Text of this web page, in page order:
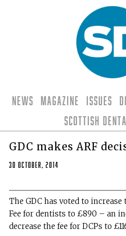
News Magazine Issues
Scottish
GDC makes ARF
30 October, 2014
The GDC has voted to
Fee for dentists to £890 – an
decrease the fee for DCPs to